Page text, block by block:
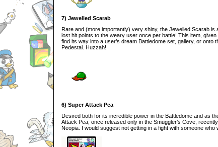
7) Jewelled Scarab
Rare and (more importantly) very shiny, the Jewelled Scarab is
lost hit points to the weary user once per battle! This item,
find its way into a user’s dream Battledome set, gallery, or onto
Pedestal. Huzzah!
6) Super Attack Pea
Desired both for its incredible power in the Battledome and as
Attack Pea, once released only in the Smuggler’s Cove,
Neopia. I would suggest not getting in a fight with someone who